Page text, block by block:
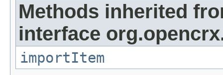
Methods inherited
interface
importItem